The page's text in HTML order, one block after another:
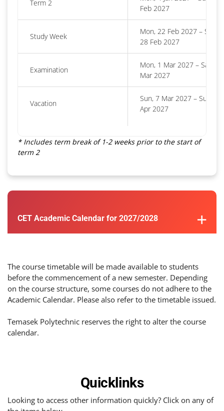
Term 2
Feb 2027
Study Week
Mon, 22 Feb 2027 – Sun,
28 Feb 2027
Examination
Mon, 1 Mar 2027 – Sat, 6
Mar 2027
Vacation
Sun, 7 Mar 2027 – Sun, 18
Apr 2027
* Includes term break of 1-2 weeks prior to the start of
term 2
CET Academic Calendar for 2027/2028
The course timetable will be made available to students
before the commencement of a new semester. Depending
on the course structure, some courses do not adhere to the
Academic Calendar. Please also refer to the timetable issued.
Temasek Polytechnic reserves the right to alter the course
calendar.
Quicklinks
Looking to access other information quickly? Click on any of